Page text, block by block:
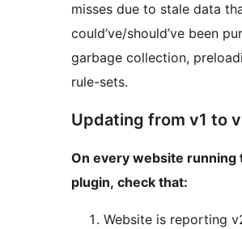
misses due to stale data
could’ve/should’ve been
garbage collection,
rule-sets.
Updating from v1 to
On every website running
plugin, check that:
Website is reporting